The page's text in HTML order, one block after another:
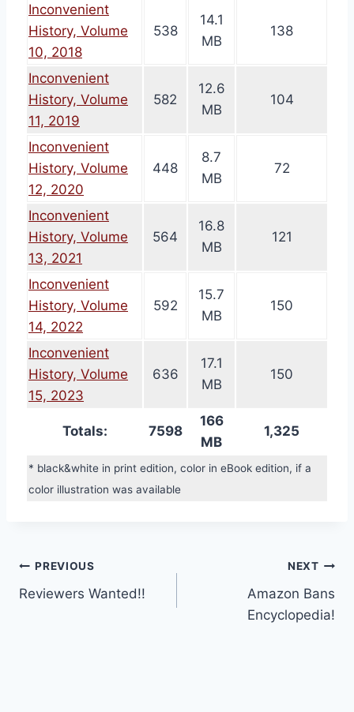
Inconvenient
History, Volume
10, 2018
538
14.1
MB
138
Inconvenient
History, Volume
11, 2019
582
12.6
MB
104
Inconvenient
History, Volume
12, 2020
448
8.7
MB
72
Inconvenient
History, Volume
13, 2021
564
16.8
MB
121
Inconvenient
History, Volume
14, 2022
592
15.7
MB
150
Inconvenient
History, Volume
15, 2023
636
17.1
MB
150
Totals: 7598
166
MB
1,325
* black&white in print edition, color in eBook edition, if a
color illustration was available
Post
navigation
PREVIOUS
Reviewers Wanted!!
NEXT
Amazon Bans
Encyclopedia!